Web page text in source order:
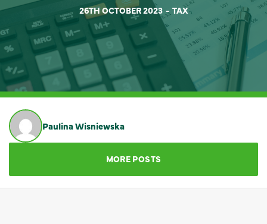
OUR PEOPLE
PARTNERS
CAREERS
NEWS
GET IN TOUCH
26TH OCTOBER 2023 TAX
Paulina Wisniewska
MORE POSTS